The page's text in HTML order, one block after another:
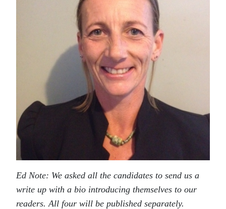
Ed Note: We asked all the candidates to send us a
write up with a bio introducing themselves to our
readers. All four will be published separately.